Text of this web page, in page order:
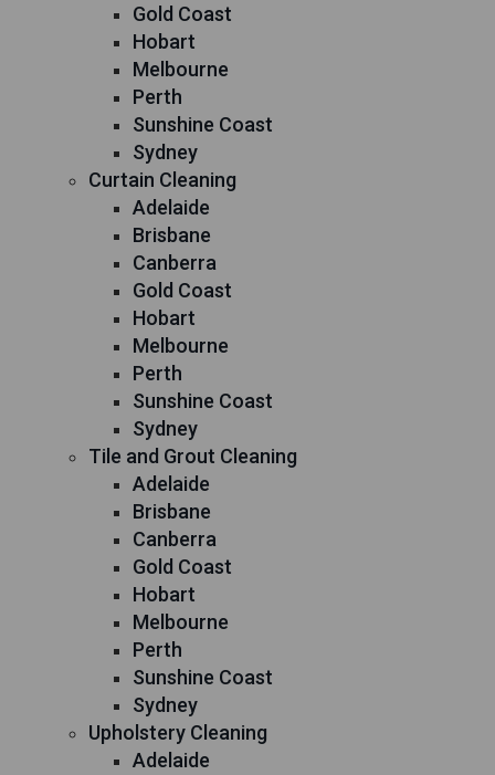
Gold Coast
Hobart
Melbourne
Perth
Sunshine Coast
Sydney
Curtain Cleaning
Adelaide
Brisbane
Canberra
Gold Coast
Hobart
Melbourne
Perth
Sunshine Coast
Sydney
Tile and Grout Cleaning
Adelaide
Brisbane
Canberra
Gold Coast
Hobart
Melbourne
Perth
Sunshine Coast
Sydney
Upholstery Cleaning
Adelaide